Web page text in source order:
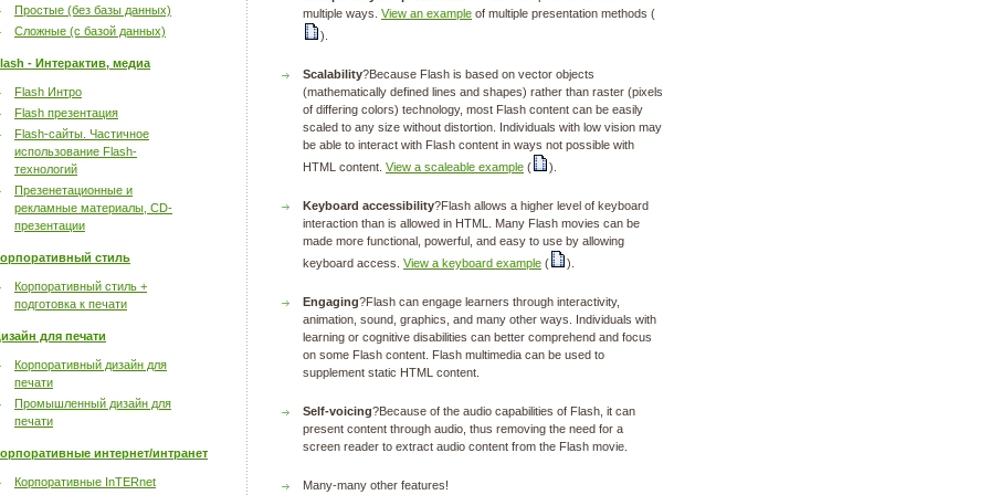
Простые (без базы данных)
Сложные (с базой данных)
- Интерактив, медиа
Flash Интро
Flash презентация
Flash-сайты. Частичное
использование Flash-
технологий
Презенетационные и
рекламные материалы, CD-
презентации
стиль
Корпоративный стиль +
подготовка к печати
для печати
Корпоративный дизайн для
печати
Промышленный дизайн для
печати
интернет/интранет
Корпоративные InTERnet
multiple ways. View an example of multiple presentation methods (
).
Scalability?Because Flash is based on vector objects
(mathematically defined lines and shapes) rather than raster (pixels
of differing colors) technology, most Flash content can be easily
scaled to any size without distortion. Individuals with low vision may
be able to interact with Flash content in ways not possible with
HTML content. View a scaleable example ( ).
Keyboard accessibility?Flash allows a higher level of keyboard
interaction than is allowed in HTML. Many Flash movies can be
made more functional, powerful, and easy to use by allowing
keyboard access. View a keyboard example ( ).
Engaging?Flash can engage learners through interactivity,
animation, sound, graphics, and many other ways. Individuals with
learning or cognitive disabilities can better comprehend and focus
on some Flash content. Flash multimedia can be used to
supplement static HTML content.
Self-voicing?Because of the audio capabilities of Flash, it can
present content through audio, thus removing the need for a
screen reader to extract audio content from the Flash movie.
Many-many other features!